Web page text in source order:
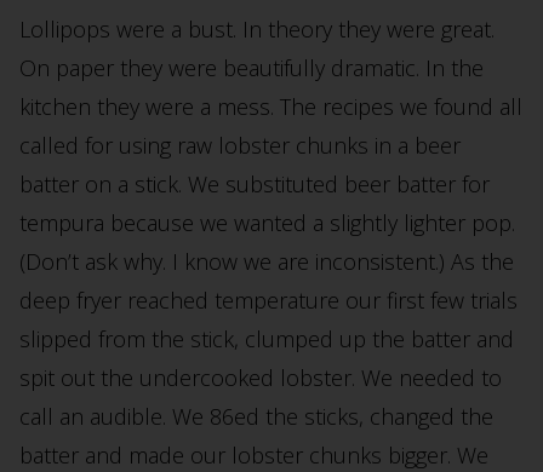
Lollipops were a bust. In theory they were great.
On paper they were beautifully dramatic. In the
kitchen they were a mess. The recipes we found all
called for using raw lobster chunks in a beer
batter on a stick. We substituted beer batter for
tempura because we wanted a slightly lighter pop.
(Don’t ask why. I know we are inconsistent.) As the
deep fryer reached temperature our first few trials
slipped from the stick, clumped up the batter and
spit out the undercooked lobster. We needed to
call an audible. We 86ed the sticks, changed the
batter and made our lobster chunks bigger. We